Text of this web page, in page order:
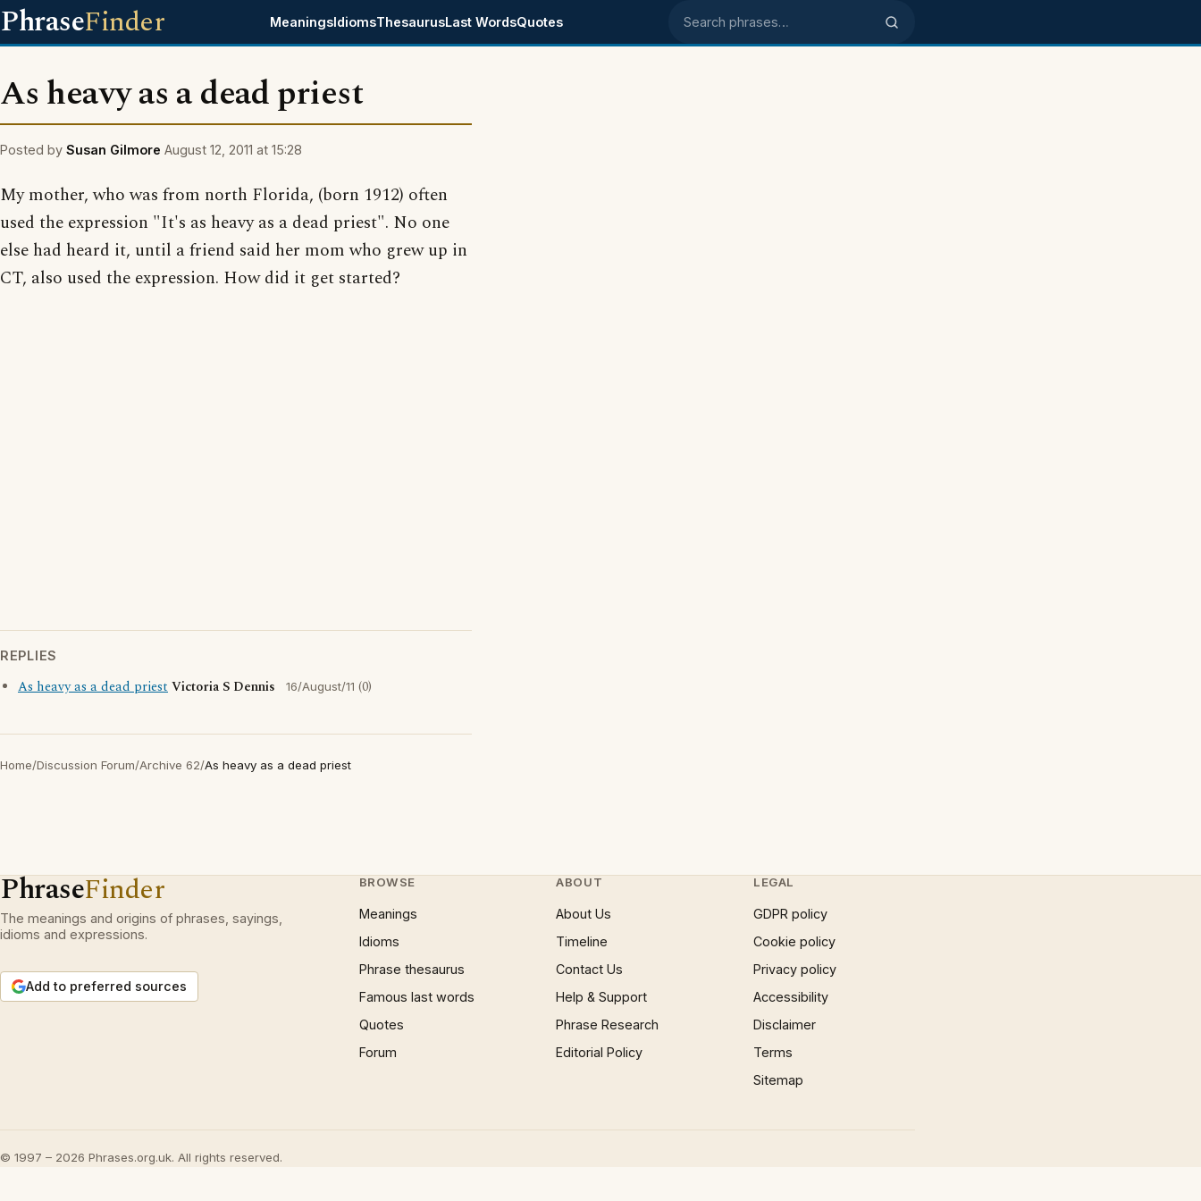
PhraseFinder MeaningsIdiomsThesaurusLast WordsQuotes Search phrases
As heavy as a dead priest
Posted by Susan Gilmore August 12, 2011 at 15:28
My mother, who was from north Florida, (born 1912) often
used the expression "It's as heavy as a dead priest". No one
else had heard it, until a friend said her mom who grew up in
CT, also used the expression. How did it get started?
REPLIES
As heavy as a dead priestVictoria S Dennis 16/August/11 (0)
Home/Discussion Forum/Archive 62/As heavy as a dead priest
PhraseFinder
The meanings and origins of phrases, sayings,
idioms and expressions.
Add to preferred sources
BROWSE
Meanings
Idioms
Phrase thesaurus
Famous last words
Quotes
Forum
ABOUT
About Us
Timeline
Contact Us
Help & Support
Phrase Research
Editorial Policy
LEGAL
GDPR policy
Cookie policy
Privacy policy
Accessibility
Disclaimer
Terms
Sitemap
© 1997 – 2026 Phrases.org.uk. All rights reserved.